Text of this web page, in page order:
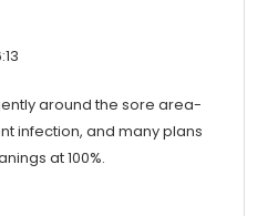
around the sore area-
infection, and many plans
at 100%.